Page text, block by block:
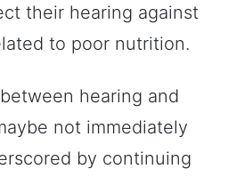
their hearing against
to poor nutrition.
hearing and
not immediately
by continuing